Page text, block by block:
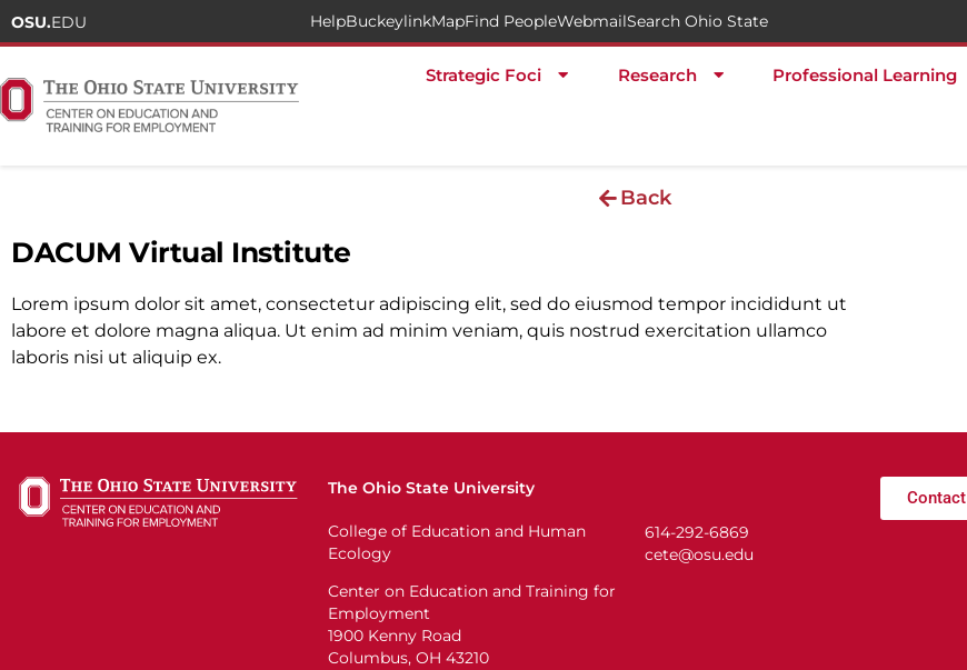
OSU.EDU HelpBuckeylinkMapFind PeopleWebmailSearch Ohio State
Strategic Foci Research Professional Learning
Home»DACUM Virtual Institute
Back
DACUM Virtual Institute
Lorem ipsum dolor sit amet, consectetur adipiscing elit, sed do eiusmod tempor incididunt ut
labore et dolore magna aliqua. Ut enim ad minim veniam, quis nostrud exercitation ullamco
laboris nisi ut aliquip ex.
The Ohio State University
College of Education and Human
Ecology
Center on Education and Training for
Employment
1900 Kenny Road
Columbus, OH 43210
614-292-6869
cete@osu.edu
Contact